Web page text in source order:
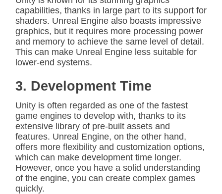
capabilities, thanks in large part to its support for
shaders. Unreal Engine also boasts impressive
graphics, but it requires more processing power
and memory to achieve the same level of detail.
This can make Unreal Engine less suitable for
lower-end systems.
3. Development Time
Unity is often regarded as one of the fastest
game engines to develop with, thanks to its
extensive library of pre-built assets and
features. Unreal Engine, on the other hand,
offers more flexibility and customization options,
which can make development time longer.
However, once you have a solid understanding
of the engine, you can create complex games
quickly.